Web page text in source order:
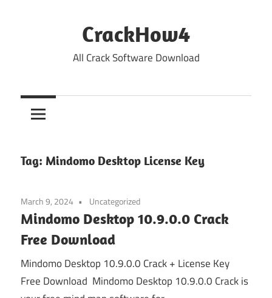
CrackHow4
All Crack Software Download
Tag: Mindomo Desktop License Key
March 9, 2024 Uncategorized
Mindomo Desktop 10.9.0.0 Crack
Free Download
Mindomo Desktop 10.9.0.0 Crack + License Key
Free Download Mindomo Desktop 10.9.0.0 Crack is